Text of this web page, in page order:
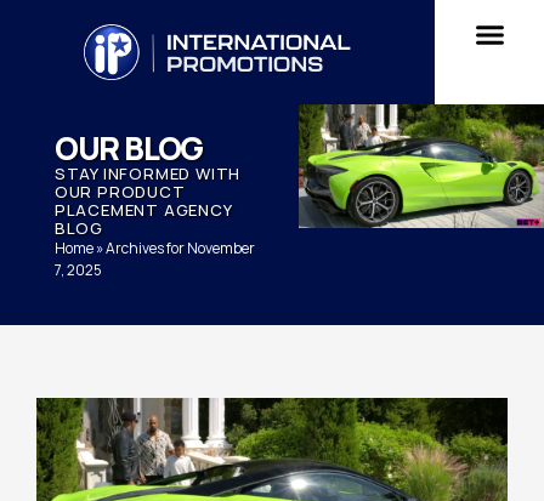
OUR BLOG
STAY INFORMED WITH
OUR PRODUCT
PLACEMENT AGENCY
BLOG
Home»Archives for November
7, 2025